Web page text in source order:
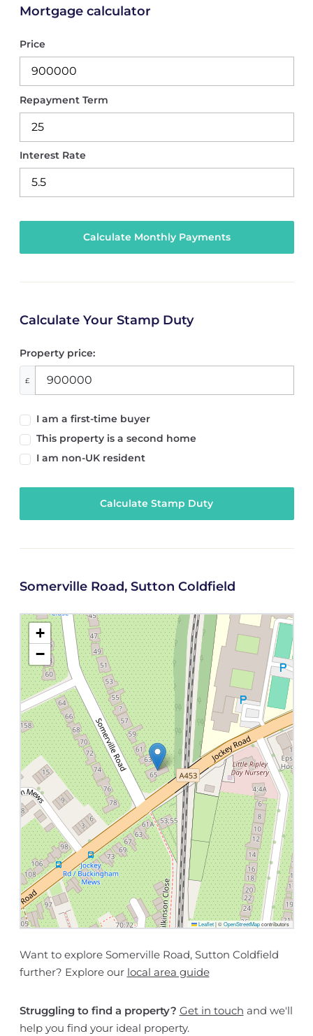
Mortgage calculator
Price
Repayment Term
Interest Rate
Calculate Your Stamp Duty
Property price:
£
I am a first-time buyer
This property is a second home
I am non-UK resident
Calculate Stamp Duty
Somerville Road, Sutton Coldfield
+
−
Leaflet |©OpenStreetMapcontributors
Want to explore Somerville Road, Sutton Coldfield
further? Explore our local area guide
Struggling to find a property? Get in touch and we'll
help you find your ideal property.